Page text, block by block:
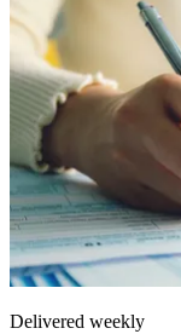
Delivered weekly